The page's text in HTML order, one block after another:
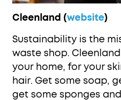
Cleenland (website)
Sustainability is the
waste shop.
your home, for your
hair. Get some soap,
get some sponges